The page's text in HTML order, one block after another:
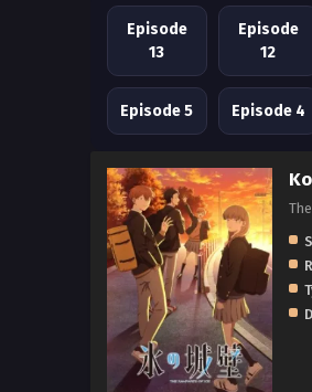
Episode
13
Episode
12
Episode 5 Episode 4